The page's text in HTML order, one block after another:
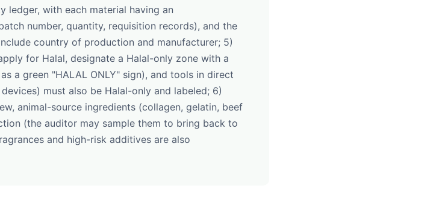
ledger, with each material having an
number, quantity, requisition records), and the
country of production and manufacturer; 5)
for Halal, designate a Halal-only zone with a
a green "HALAL ONLY" sign), and tools in direct
must also be Halal-only and labeled; 6)
animal-source ingredients (collagen, gelatin, beef
(the auditor may sample them to bring back to
and high-risk additives are also